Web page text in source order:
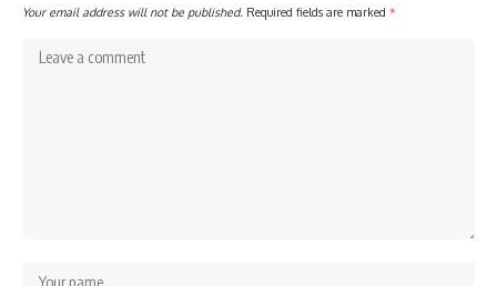
Your email address will not be published. Required fields are marked *